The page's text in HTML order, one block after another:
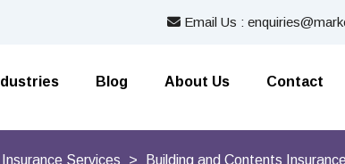
Email Us :
Blog About Us Contact
Insurance Services Building and Contents